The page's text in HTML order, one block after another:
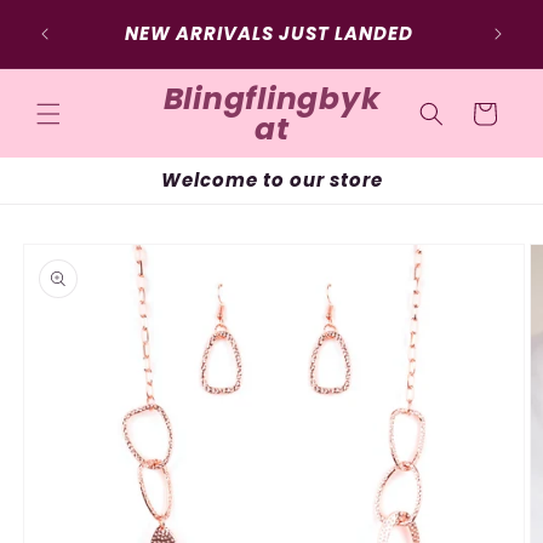
content
NEW ARRIVALS JUST LANDED
Blingflingbyk
at Cart
Welcome to our store
product
information